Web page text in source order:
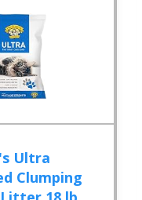
Ultra
Clumping